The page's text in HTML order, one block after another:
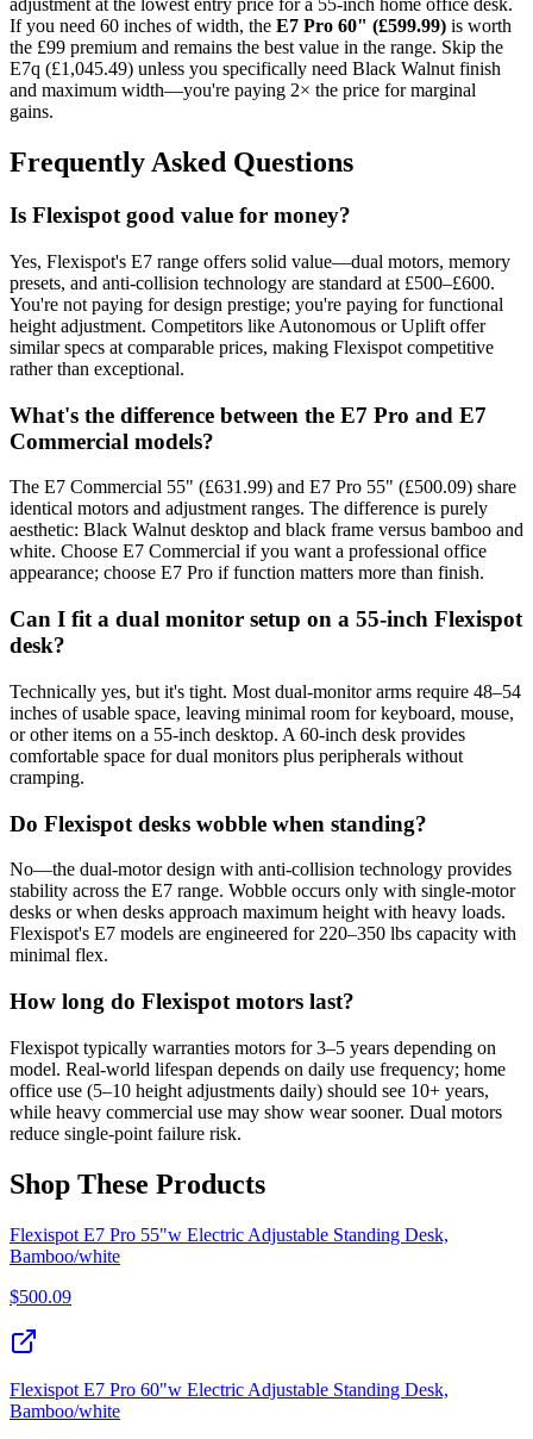
adjustment at the lowest entry price for a 55-inch home office desk.
If you need 60 inches of width, the E7 Pro 60" (£599.99) is worth
the £99 premium and remains the best value in the range. Skip the
E7q (£1,045.49) unless you specifically need Black Walnut finish
and maximum width—you're paying 2× the price for marginal
gains.
Frequently Asked Questions
Is Flexispot good value for money?
Yes, Flexispot's E7 range offers solid value—dual motors, memory
presets, and anti-collision technology are standard at £500–£600.
You're not paying for design prestige; you're paying for functional
height adjustment. Competitors like Autonomous or Uplift offer
similar specs at comparable prices, making Flexispot competitive
rather than exceptional.
What's the difference between the E7 Pro and E7
Commercial models?
The E7 Commercial 55" (£631.99) and E7 Pro 55" (£500.09) share
identical motors and adjustment ranges. The difference is purely
aesthetic: Black Walnut desktop and black frame versus bamboo and
white. Choose E7 Commercial if you want a professional office
appearance; choose E7 Pro if function matters more than finish.
Can I fit a dual monitor setup on a 55-inch Flexispot
desk?
Technically yes, but it's tight. Most dual-monitor arms require 48–54
inches of usable space, leaving minimal room for keyboard, mouse,
or other items on a 55-inch desktop. A 60-inch desk provides
comfortable space for dual monitors plus peripherals without
cramping.
Do Flexispot desks wobble when standing?
No—the dual-motor design with anti-collision technology provides
stability across the E7 range. Wobble occurs only with single-motor
desks or when desks approach maximum height with heavy loads.
Flexispot's E7 models are engineered for 220–350 lbs capacity with
minimal flex.
How long do Flexispot motors last?
Flexispot typically warranties motors for 3–5 years depending on
model. Real-world lifespan depends on daily use frequency; home
office use (5–10 height adjustments daily) should see 10+ years,
while heavy commercial use may show wear sooner. Dual motors
reduce single-point failure risk.
Shop These Products
Flexispot E7 Pro 55"w Electric Adjustable Standing Desk,
Bamboo/white
$500.09
Flexispot E7 Pro 60"w Electric Adjustable Standing Desk,
Bamboo/white